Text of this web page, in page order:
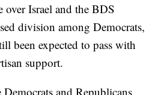
Israel and the BDS
division among Democrats,
been expected to pass with
support.
and Republicans